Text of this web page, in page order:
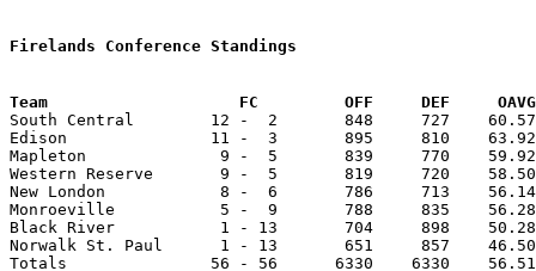
Firelands Conference Standings
Team			FC         OFF     DEF
South Central        12 -  2       848     727
Edison               11 -  3       895     810    63.92
Mapleton              9 -  5       839     770    59.92
Western Reserve       9 -  5       819     720
New London            8 -  6       786     713
Monroeville           5 -  9       788     835    56.28
Black River           1 - 13       704     898
Norwalk St. Paul      1 - 13       651     857
Totals               56 - 56      6330    6330